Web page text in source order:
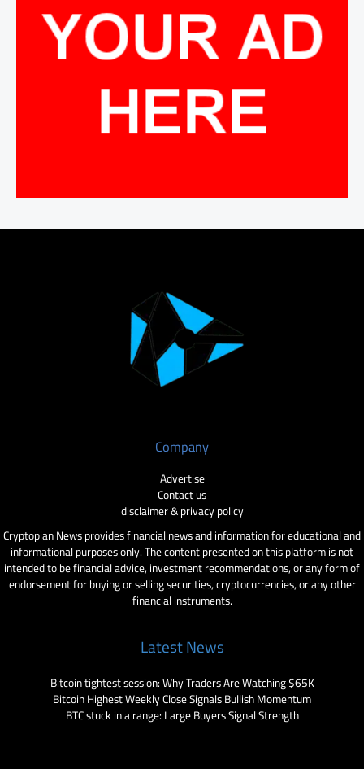
Company
Advertise
Contact us
disclaimer & privacy policy
Cryptopian News provides financial news and information for educational and
informational purposes only. The content presented on this platform is not
intended to be financial advice, investment recommendations, or any form of
endorsement for buying or selling securities, cryptocurrencies, or any other
financial instruments.
Latest News
Bitcoin tightest session: Why Traders Are Watching $65K
Bitcoin Highest Weekly Close Signals Bullish Momentum
BTC stuck in a range: Large Buyers Signal Strength